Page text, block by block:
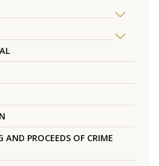
PROCEEDS OF CRIME